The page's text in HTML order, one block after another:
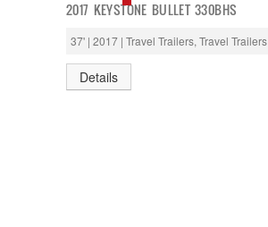
2017 KEYSTONE BULLET 330BHS
37' | 2017 | Travel Trailers, Travel Trailers
Details